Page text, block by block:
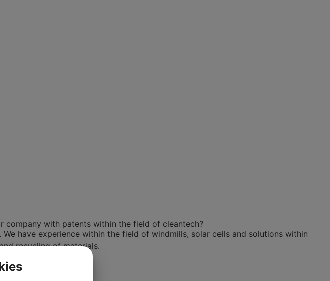
with patents within the field of cleantech?
have experience within the field of windmills, solar cells and solutions within
recycling of materials.